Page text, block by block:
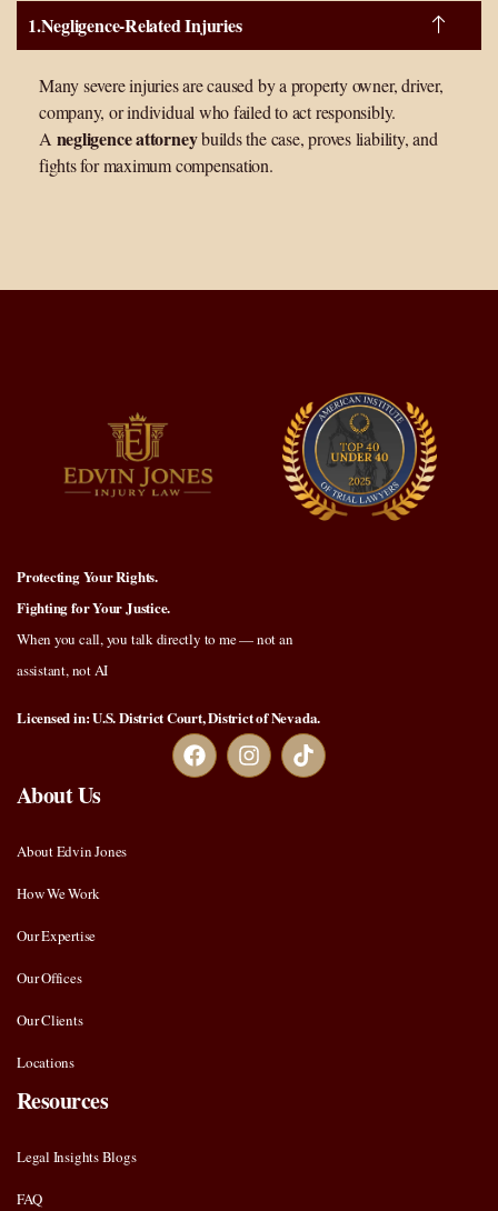
Negligence-Related Injuries
Many severe injuries are caused by a property owner, driver,
company, or individual who failed to act responsibly.
A negligence attorneybuilds the case, proves liability, and
fights for maximum compensation.
Protecting Your Rights.
Fighting for Your Justice.
When you call, you talk directly to me — not an
assistant, not AI
Licensed in: U.S. District Court, District of Nevada.
About Us
About Edvin Jones
How We Work
Our Expertise
Our Offices
Our Clients
Locations
Resources
Legal Insights Blogs
FAQ